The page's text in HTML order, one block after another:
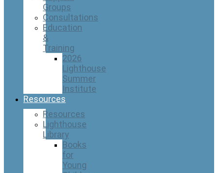
Groups
Consultations
Education
&
Training
2026
Lighthouse
Summer
Institute
Resources
Resources
Lighthouse
Library
Books
for
Young